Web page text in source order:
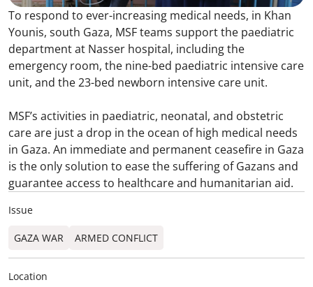
To respond to ever-increasing medical needs, in Khan
Younis, south Gaza, MSF teams support the paediatric
department at Nasser hospital, including the
emergency room, the nine-bed paediatric intensive care
unit, and the 23-bed newborn intensive care unit.
MSF’s activities in paediatric, neonatal, and obstetric
care are just a drop in the ocean of high medical needs
in Gaza. An immediate and permanent ceasefire in Gaza
is the only solution to ease the suffering of Gazans and
guarantee access to healthcare and humanitarian aid.
Issue
GAZA WAR ARMED CONFLICT
Location